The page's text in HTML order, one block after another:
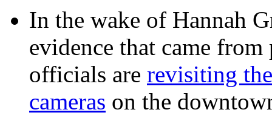
In the wake of Hannah
evidence that came
officials are revisiting
cameras on the